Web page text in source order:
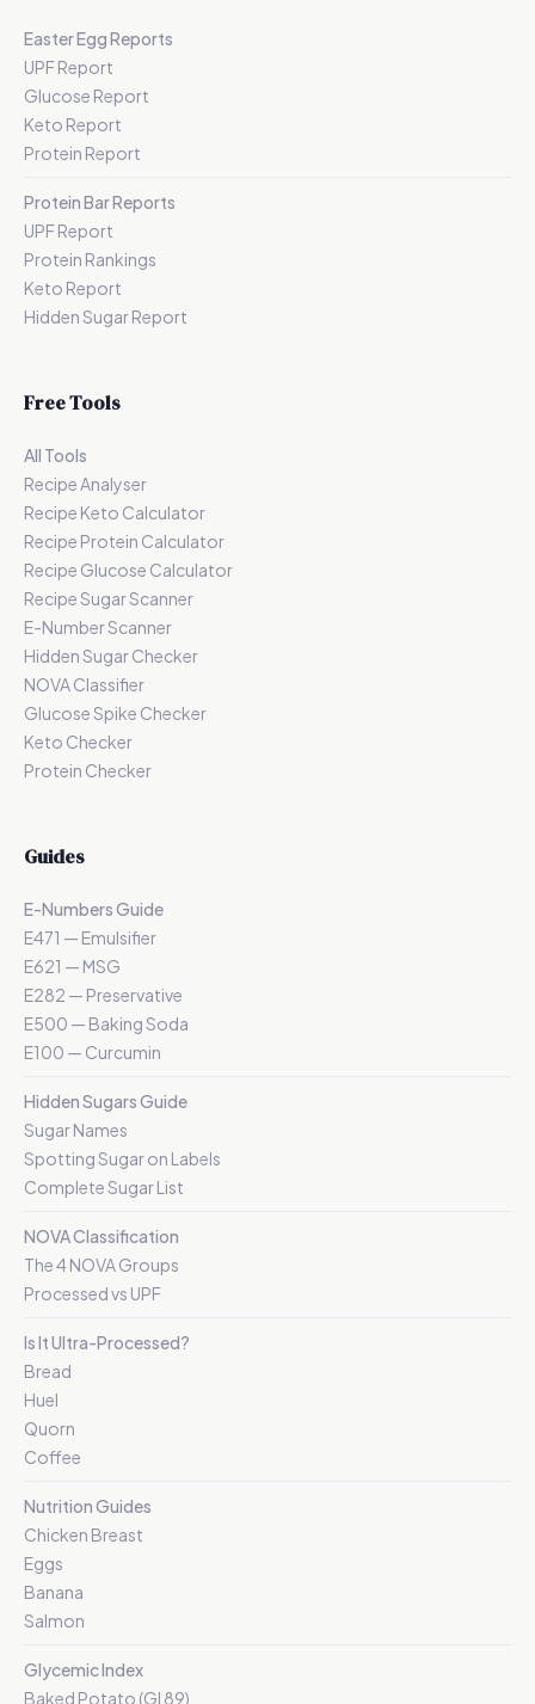
Easter Egg Reports
UPF Report
Glucose Report
Keto Report
Protein Report
Protein Bar Reports
UPF Report
Protein Rankings
Keto Report
Hidden Sugar Report
Free Tools
All Tools
Recipe Analyser
Recipe Keto Calculator
Recipe Protein Calculator
Recipe Glucose Calculator
Recipe Sugar Scanner
E-Number Scanner
Hidden Sugar Checker
NOVA Classifier
Glucose Spike Checker
Keto Checker
Protein Checker
Guides
E-Numbers Guide
E471 — Emulsifier
E621 — MSG
E282 — Preservative
E500 — Baking Soda
E100 — Curcumin
Hidden Sugars Guide
Sugar Names
Spotting Sugar on Labels
Complete Sugar List
NOVA Classification
The 4 NOVA Groups
Processed vs UPF
Is It Ultra-Processed?
Bread
Huel
Quorn
Coffee
Nutrition Guides
Chicken Breast
Eggs
Banana
Salmon
Glycemic Index
Baked Potato (GI 89)